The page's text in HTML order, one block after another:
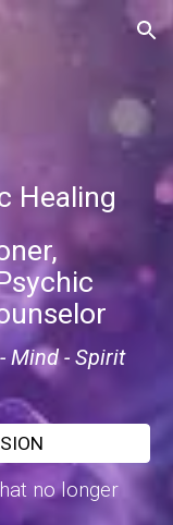
Skip to navigation
Healing
Mind - Spirit
no longer